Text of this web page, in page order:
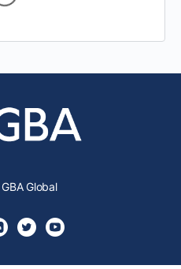
5 6 7 8
12 13 14 15
19
26 27